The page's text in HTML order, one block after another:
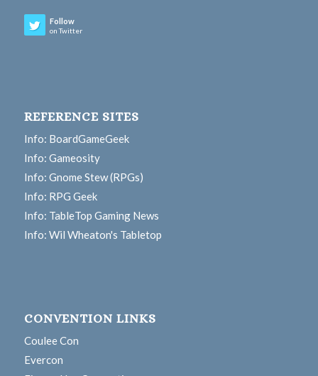
Follow
on Twitter
REFERENCE SITES
Info: BoardGameGeek
Info: Gameosity
Info: Gnome Stew (RPGs)
Info: RPG Geek
Info: TableTop Gaming News
Info: Wil Wheaton's Tabletop
CONVENTION LINKS
Coulee Con
Evercon